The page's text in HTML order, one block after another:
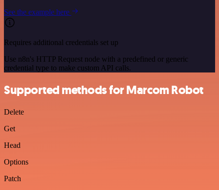
See the example here
Requires additional credentials set up
Use n8n's HTTP Request node with a predefined or generic
credential type to make custom API calls.
Supported methods for Marcom Robot
Delete
Get
Head
Options
Patch